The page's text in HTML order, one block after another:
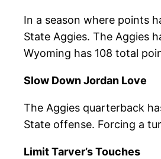
In a season where points
State Aggies. The Aggies
Wyoming has 108 total
Slow Down Jordan Love
The Aggies quarterback
State offense. Forcing a
Limit Tarver’s Touches